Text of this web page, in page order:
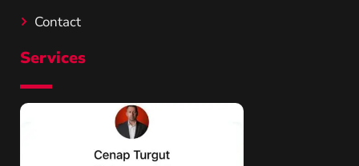
Contact
Services